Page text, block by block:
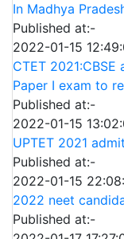
In Madhya
Published at:-
2022-01-15
CTET
Paper I exam to
Published at:-
2022-01-15
UPTET 2021
Published at:-
2022-01-15
2022 neet
Published at:-